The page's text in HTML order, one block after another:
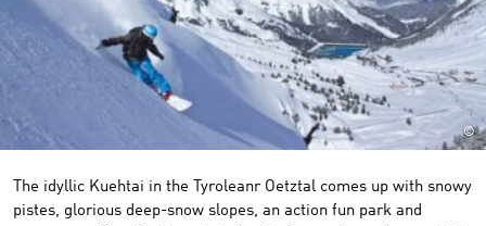
©
The idyllic Kuehtai in the Tyroleanr Oetztal comes up with snowy
pistes, glorious deep-snow slopes, an action fun park and